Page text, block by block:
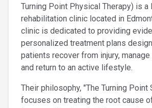
Turning Point Physical Therapy) is a
rehabilitation clinic located in
clinic is dedicated to providing
personalized treatment plans
patients recover from injury, manage
and return to an active lifestyle.
Their philosophy, "The Turning Point
focuses on treating the root cause